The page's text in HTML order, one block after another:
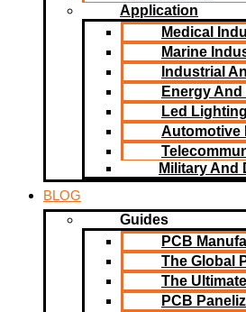
Application
Medical
Marine
Industrial
Energy
Led Lighting​
Automotive
Military And
BLOG
Guides
PCB
The Global
The
PCB